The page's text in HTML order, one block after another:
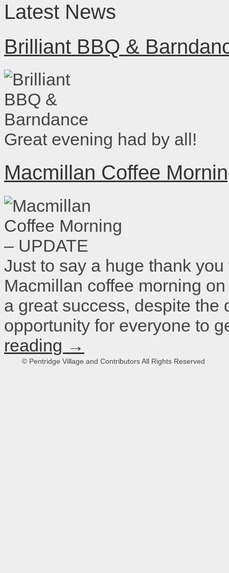
Latest News
Brilliant BBQ &
Great evening had by all!
Macmillan Coffee
Just to say a huge thank
Macmillan coffee morning
a great success, despite the
opportunity for everyone to
reading →
© Pentridge Village and Contributors All Rights Reserved